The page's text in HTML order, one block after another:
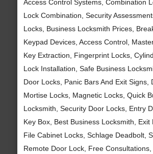
Access Control Systems, Combination
Lock Combination, Security
Locks, Business Locksmith Prices,
Keypad Devices, Access Control,
Key Extraction, Fingerprint Locks,
Lock Installation, Safe Business
Door Locks, Panic Bars And Exit Signs,
Mortise Locks, Magnetic Locks, Quick
Locksmith, Security Door Locks, Entry
Key Box, Best Business Locksmith, Exit
File Cabinet Locks, Schlage Deadbolt,
Remote Door Lock, Free